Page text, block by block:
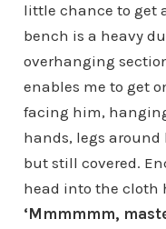
little chance to get
bench is a heavy
overhanging
enables me to get
facing him,
hands, legs around
but still covered.
head into the cloth
‘Mmmmmm,